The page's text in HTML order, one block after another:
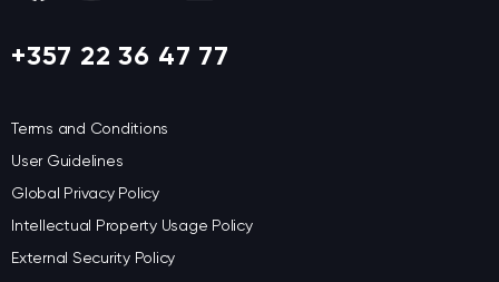
+357 22 36 47 77
Terms and Conditions
User Guidelines
Global Privacy Policy
Intellectual Property Usage Policy
External Security Policy